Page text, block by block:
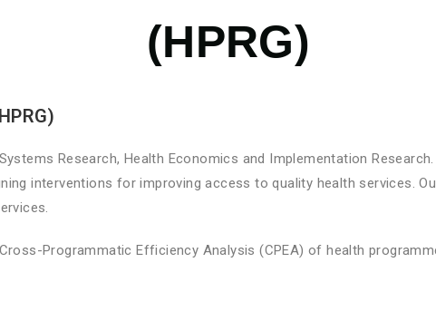
(HPRG)
Research, Health Economics and Implementation
interventions for improving access to quality health services.
Cross-Programmatic Efficiency Analysis (CPEA) of health